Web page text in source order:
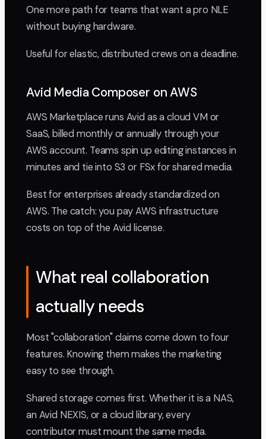
One more path for teams that want a pro NLE
without buying hardware.
Useful for elastic, distributed crews on a deadline.
Avid Media Composer on AWS
AWS Marketplace runs Avid as a cloud VM or
SaaS, billed monthly or annually through your
AWS account. Teams spin up editing instances in
minutes and tie into S3 or FSx for shared media.
Best for enterprises already standardized on
AWS. The catch: you pay AWS infrastructure
costs on top of the Avid license.
What real collaboration
actually needs
Most "collaboration" claims come down to four
features. Knowing them makes the marketing
easy to see through.
Shared storage comes first. Whether it is a NAS,
an Avid NEXIS, or a cloud library, every
contributor must mount the same media.